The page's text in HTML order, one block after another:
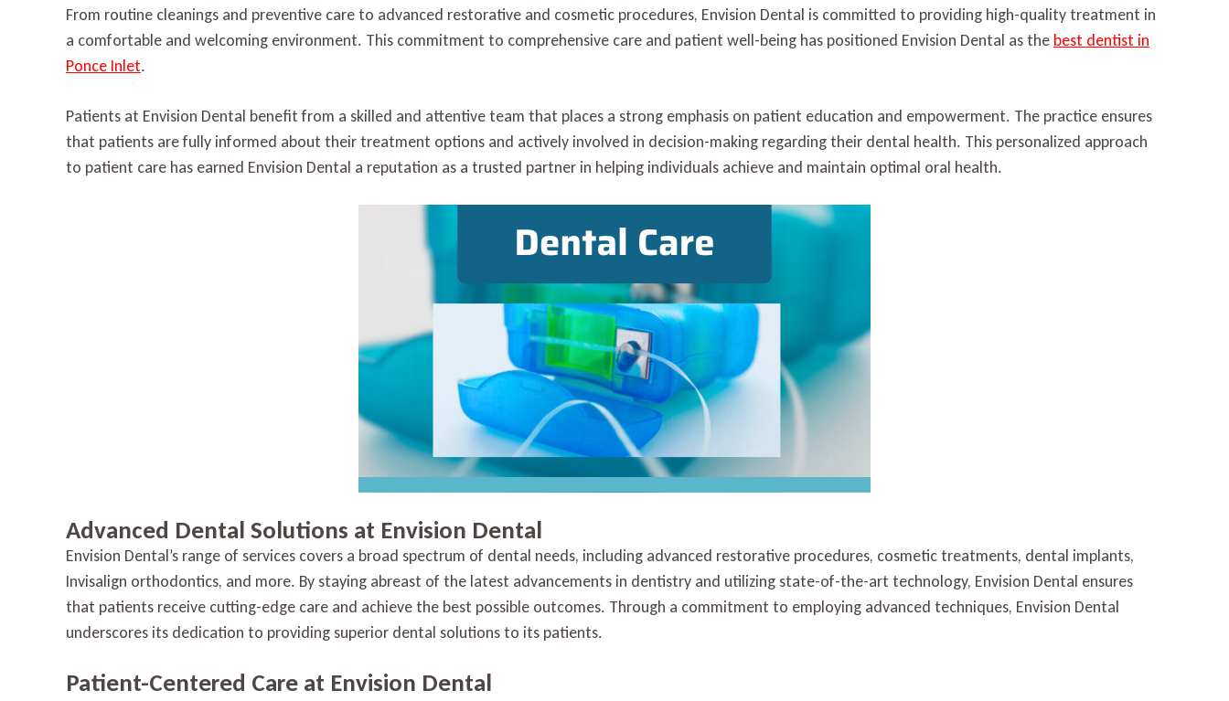
From routine cleanings and preventive care to advanced restorative and cosmetic procedures, Envision Dental is committed to providing high-quality treatment in
a comfortable and welcoming environment. This commitment to comprehensive care and patient well-being has positioned Envision Dental as the best dentist in
Ponce Inlet.
Patients at Envision Dental benefit from a skilled and attentive team that places a strong emphasis on patient education and empowerment. The practice ensures
that patients are fully informed about their treatment options and actively involved in decision-making regarding their dental health. This personalized approach
to patient care has earned Envision Dental a reputation as a trusted partner in helping individuals achieve and maintain optimal oral health.
Advanced Dental Solutions at Envision Dental
Envision Dental’s range of services covers a broad spectrum of dental needs, including advanced restorative procedures, cosmetic treatments, dental implants,
Invisalign orthodontics, and more. By staying abreast of the latest advancements in dentistry and utilizing state-of-the-art technology, Envision Dental ensures
that patients receive cutting-edge care and achieve the best possible outcomes. Through a commitment to employing advanced techniques, Envision Dental
underscores its dedication to providing superior dental solutions to its patients.
Patient-Centered Care at Envision Dental